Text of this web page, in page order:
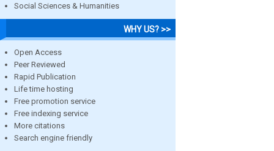
Social Sciences & Humanities
WHY US? >>
Open Access
Peer Reviewed
Rapid Publication
Life time hosting
Free promotion service
Free indexing service
More citations
Search engine friendly